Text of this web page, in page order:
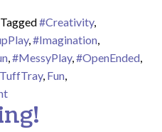
Tagged#Creativity,
,#Imagination,
,#MessyPlay,#OpenEnded,
, Fun,
on A Closer Look at Our Tuff